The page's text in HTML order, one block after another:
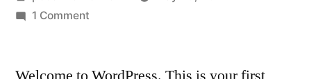
by
1 Commenton